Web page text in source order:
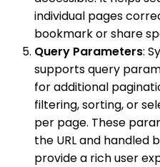
individual pages
bookmark or share
Query Parameters:
supports query
for additional
filtering, sorting, or
per page. These
the URL and handled
provide a rich user